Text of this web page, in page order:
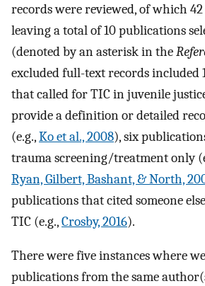
records were reviewed, of which
leaving a total of 10 publications
(denoted by an asterisk in the
excluded full-text records included
that called for TIC in juvenile
provide a definition or detailed
(e.g.,Ko et al., 2008), six
trauma screening/treatment only
Ryan, Gilbert, Bashant, & North,
publications that cited someone
TIC (e.g.,Crosby, 2016).
There were five instances where
publications from the same